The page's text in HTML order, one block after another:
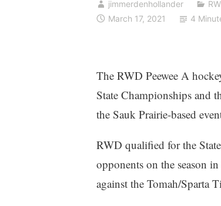
jimmerdenhollander
March 17, 2021
4
The RWD Peewee A
State Championships and
the Sauk Prairie-based
RWD qualified for the
opponents on the season
against the Tomah/Sparta